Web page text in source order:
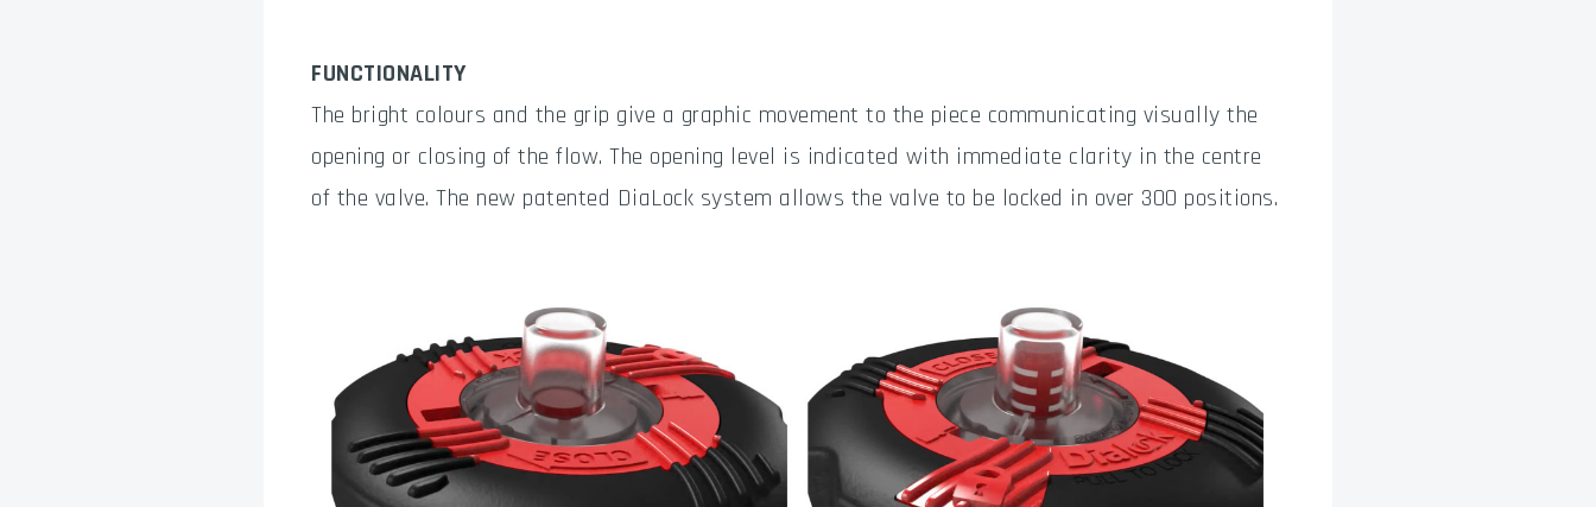
FUNCTIONALITY
The bright colours and the grip give a graphic movement to the piece communicating visually the
opening or closing of the flow. The opening level is indicated with immediate clarity in the centre
of the valve. The new patented DiaLock system allows the valve to be locked in over 300 positions.